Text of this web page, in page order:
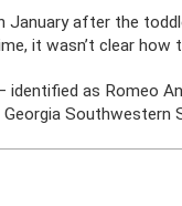
January after the
it wasn’t clear
identified as Romeo
Southwestern